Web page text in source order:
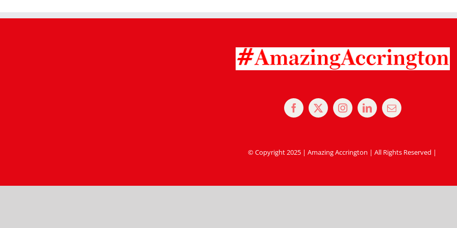
© Copyright 2025 | Amazing Accrington | All Rights Reserved |